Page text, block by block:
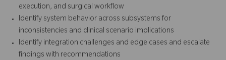
execution, and surgical workflow
Identify system behavior across subsystems for
inconsistencies and clinical scenario implications
Identify integration challenges and edge cases and escalate
findings with recommendations